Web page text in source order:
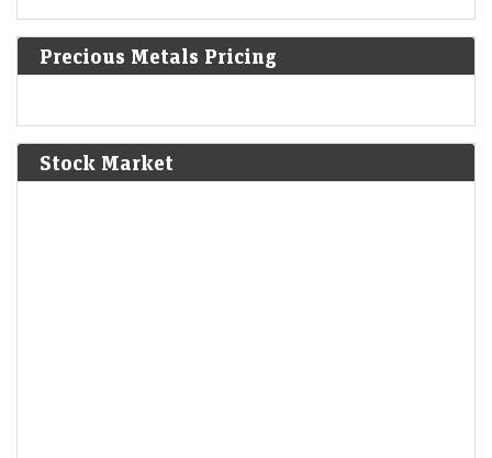
1610
The First Anglo-Powhatan War begins in colonial Virginia.
Napoleon annexes Westphalia as part of the First French
Empire.
Precious Metals Pricing
Stock Market